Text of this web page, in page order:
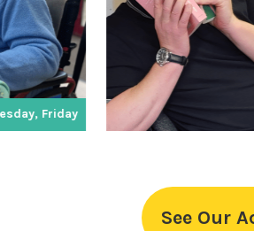
See Our